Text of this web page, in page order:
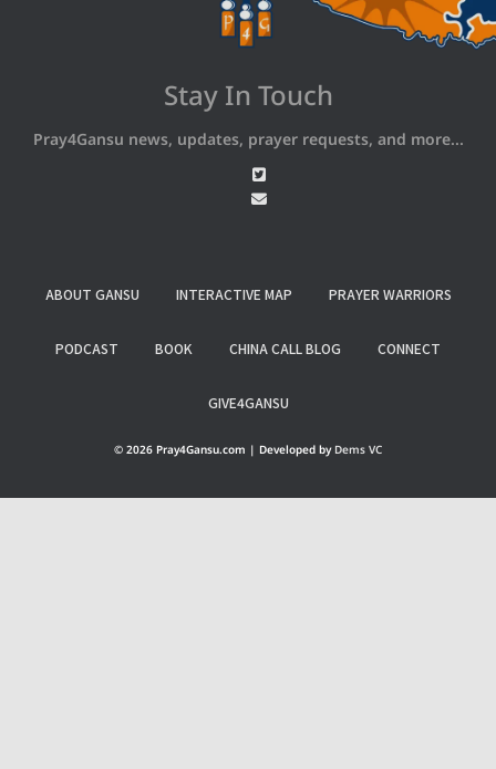
Stay In Touch
Pray4Gansu news, updates, prayer requests, and more...
ABOUT GANSU INTERACTIVE MAP PRAYER WARRIORS
PODCAST BOOK CHINA CALL BLOG CONNECT
GIVE4GANSU
© 2026 Pray4Gansu.com | Developed by Dems VC